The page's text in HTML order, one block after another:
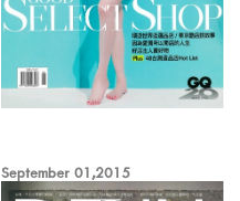
September 01,2015